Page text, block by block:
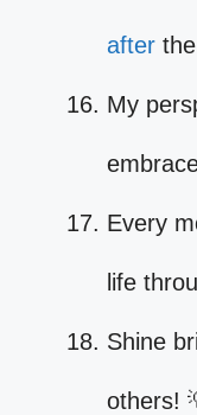
after
My
Every
life
Shine
others!